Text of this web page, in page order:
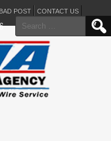
POST CONTACT US
Search
for: